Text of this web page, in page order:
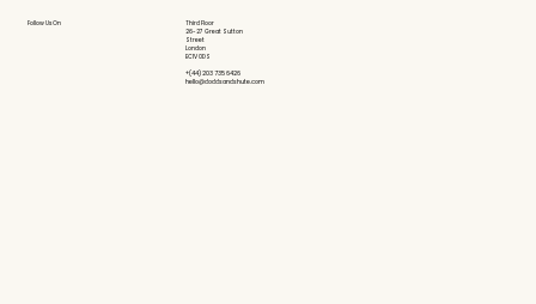
Follow Us On
Third Floor
26-27 Great Sutton
Street
London
EC1V 0DS
+(44) 203 735 6426
hello@doddsandshute.com